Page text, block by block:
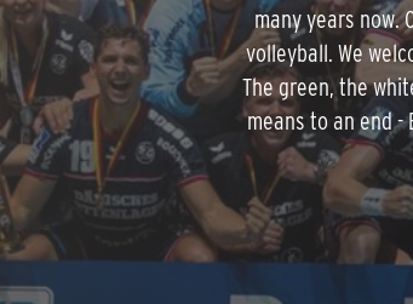
many years now.
volleyball. We
The green, the
means to an end -